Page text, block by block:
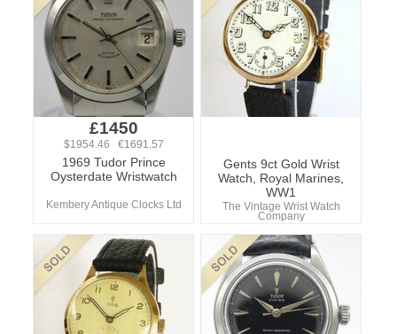
£1450
$1954.46 €1691.57
1969 Tudor Prince
Oysterdate Wristwatch
Kembery Antique Clocks Ltd
Gents 9ct Gold Wrist
Watch, Royal Marines,
WW1
The Vintage Wrist Watch
Company